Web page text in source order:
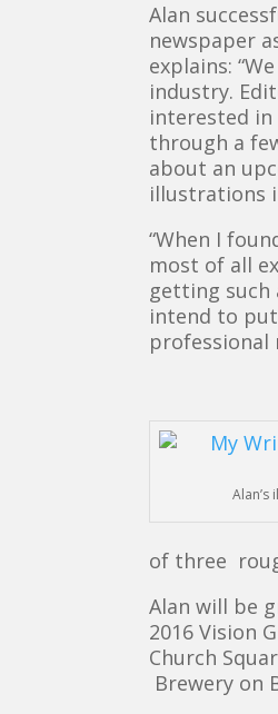
Alan
newspaper
explains:
industry.
interested in
through a
about an
illustrations
“When I
most of all
getting such
intend to
professional
of three
Alan will be
2016 Vision
Church
Brewery on